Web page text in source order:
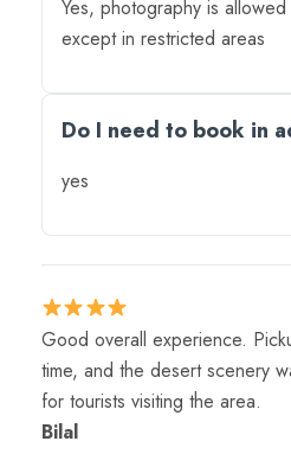
Yes, photography is
except in restricted areas
Do I need to book in
yes
Good overall experience.
time, and the desert scenery
for tourists visiting the area.
Bilal